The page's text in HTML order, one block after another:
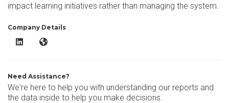
impact learning initiatives rather than managing the system.
Company Details
Absorb LMS LinkedIn
Absorb LMS Website
Need Assistance?
We're here to help you with understanding our reports and
the data inside to help you make decisions.